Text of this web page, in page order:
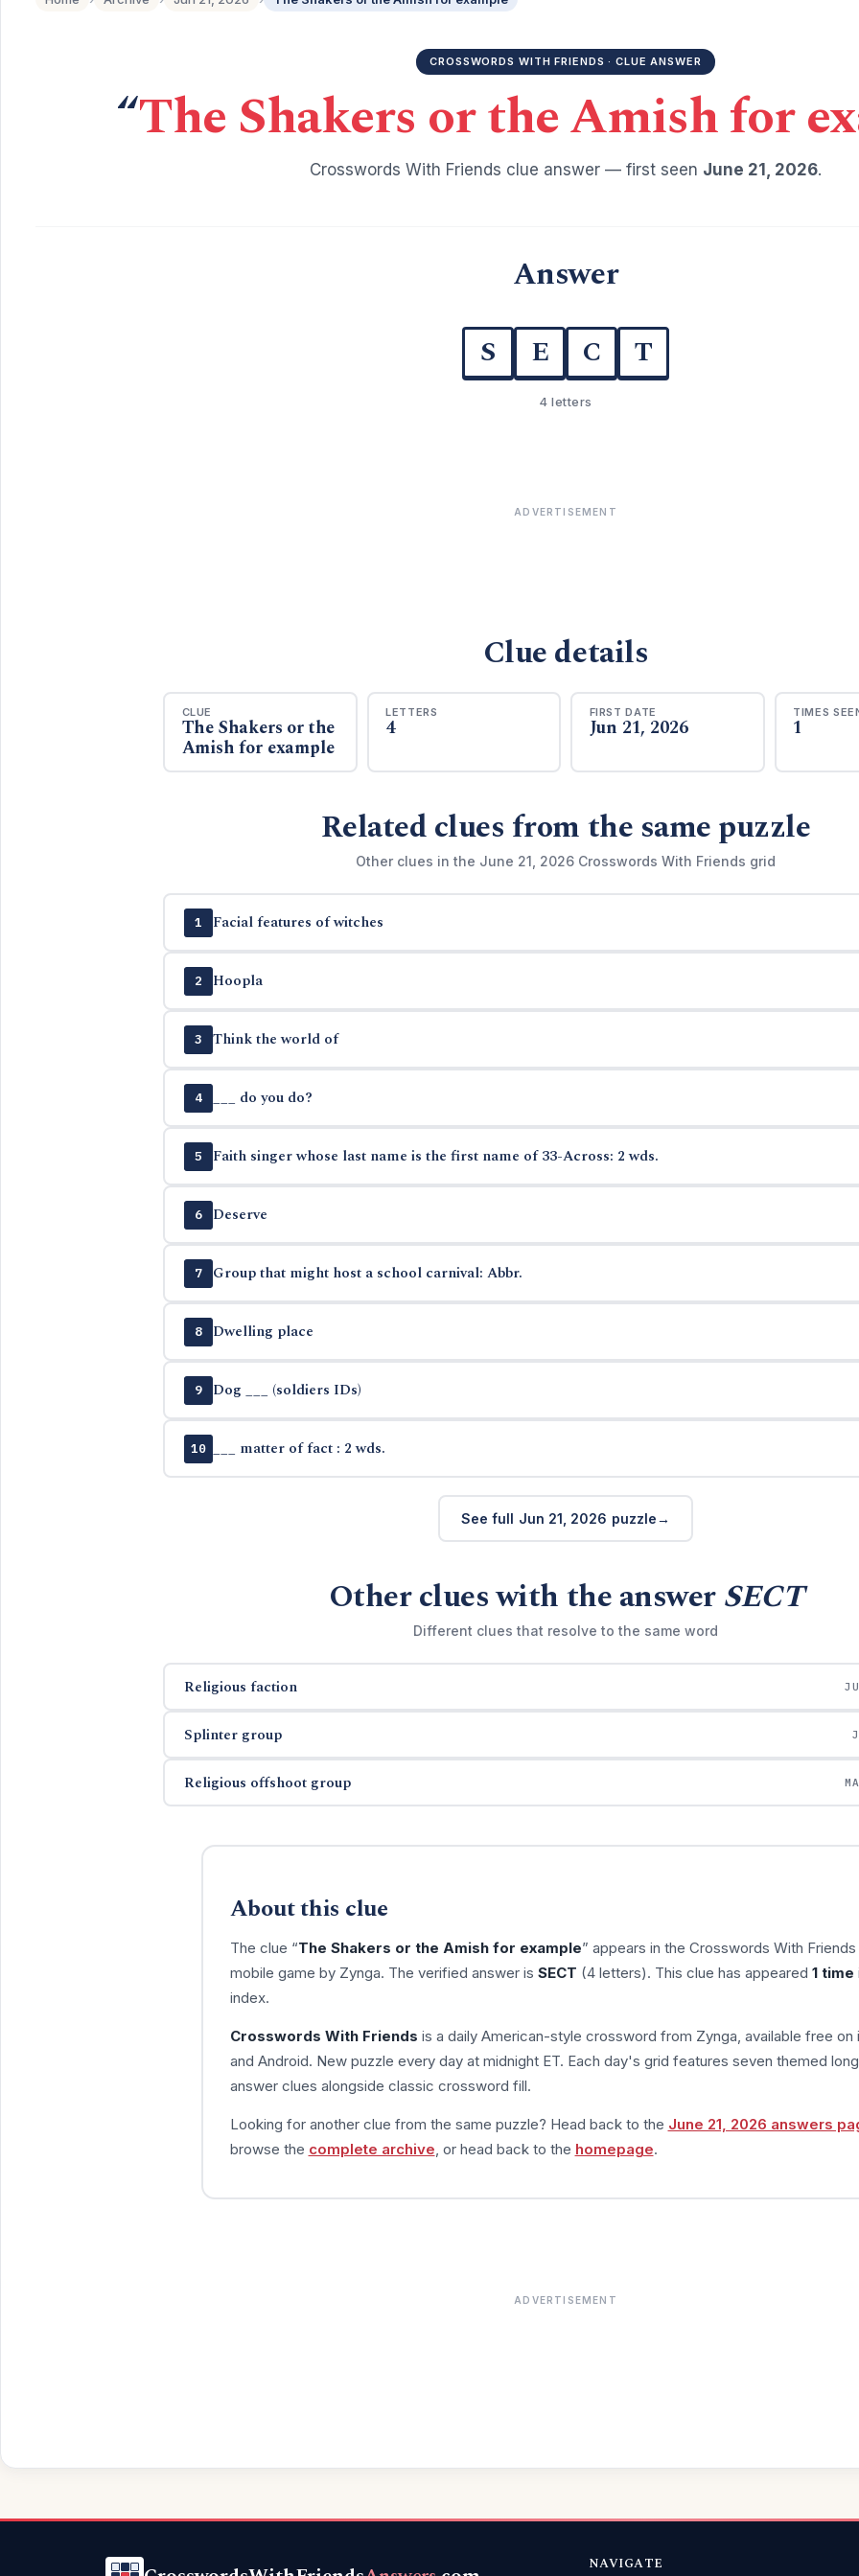
CROSSWORDS WITH FRIENDS · CLUE ANSWER
“The Shakers or the Amish for
Crosswords With Friends clue answer — first seen June 21, 2026.
Answer
S E C T
4 letters
ADVERTISEMENT
Clue details
CLUE
The Shakers or the
Amish for example
LETTERS
4
FIRST DATE
Jun 21, 2026
TIMES
1
Related clues from the same puzzle
Other clues in the June 21, 2026 Crosswords With Friends grid
1 Facial features of witches
2 Hoopla
3 Think the world of
4 ___ do you do?
5 Faith singer whose last name is the first name of 33-Across: 2 wds.
6 Deserve
7 Group that might host a school carnival: Abbr.
8 Dwelling place
9 Dog ___ (soldiers IDs)
10 ___ matter of fact : 2 wds.
See full Jun 21, 2026 puzzle
Other clues with the answerSECT
Different clues that resolve to the same word
Religious faction
Splinter group
Religious offshoot group
About this clue
The clue “The Shakers or the Amish for example” appears in the Crosswords With Friends
mobile game by Zynga. The verified answer is SECT (4 letters). This clue has appeared 1 time
index.
Crosswords With Friends is a daily American-style crossword from Zynga, available free on
and Android. New puzzle every day at midnight ET. Each day's grid features seven themed
answer clues alongside classic crossword fill.
Looking for another clue from the same puzzle? Head back to the June 21, 2026 answers
browse the complete archive , or head back to the homepage.
ADVERTISEMENT
NAVIGATE